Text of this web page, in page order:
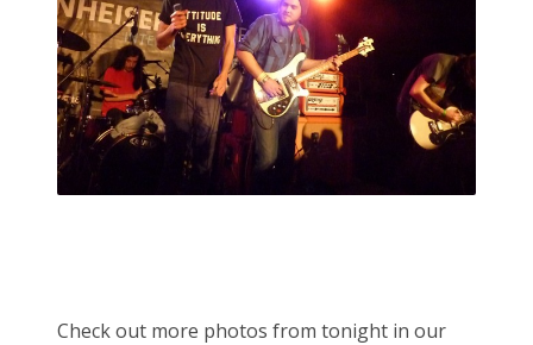
Check out more photos from tonight in our